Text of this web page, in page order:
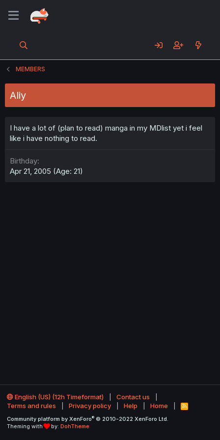
MEMBERS
Aliy
I have a lot of (plan to read) manga in my MDlist yet i feel
like i have nothing to read.
Birthday
Apr 21, 2005 (Age: 21)
English (US) (12h Timeformat)
Contact us
Terms and rules
Privacy policy Help Home
R
S
Community platform by XenForo® © 2010-2022 XenForo Ltd.
Theming with
by: DohTheme